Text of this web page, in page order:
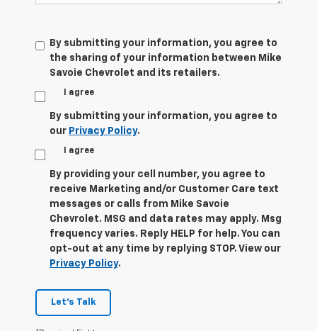
By submitting your information, you agree to
the sharing of your information between Mike
Savoie Chevrolet and its retailers.
I agree
By submitting your information, you agree to
our Privacy Policy.
I agree
By providing your cell number, you agree to
receive Marketing and/or Customer Care text
messages or calls from Mike Savoie
Chevrolet. MSG and data rates may apply. Msg
frequency varies. Reply HELP for help. You can
opt-out at any time by replying STOP. View our
Privacy Policy.
Let's Talk